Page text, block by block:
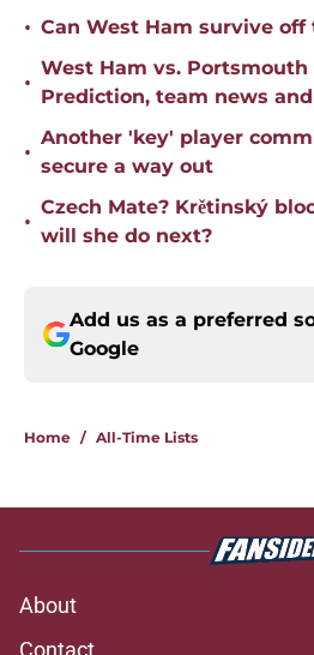
• Can West Ham survive off
•
West Ham vs. Portsmouth
Prediction, team news
•
Another 'key' player
secure a way out
•
Czech Mate? Krětinský
will she do next?
Add us as a preferred
Google
Home / All-Time Lists
About
Contact